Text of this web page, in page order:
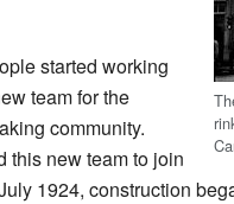
started working
team for the
community.
this new team to join
1924, construction